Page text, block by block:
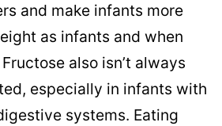
and make infants more
as infants and when
also isn’t always
especially in infants with
systems. Eating